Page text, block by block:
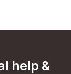
help &